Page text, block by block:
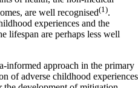
are well recognised(1).
experiences and the
lifespan are perhaps less well
informed approach in the primary
of adverse childhood experiences